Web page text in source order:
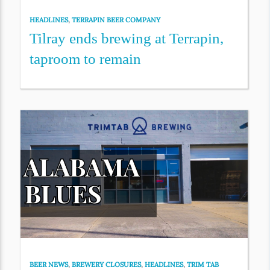
HEADLINES,TERRAPIN BEER COMPANY
Tilray ends brewing at Terrapin,
taproom to remain
BEER NEWS,BREWERY CLOSURES,HEADLINES,TRIM TAB